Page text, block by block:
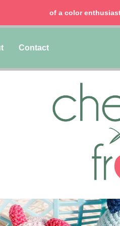
of a color
Contact